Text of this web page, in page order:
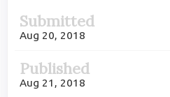
Article
Sidebar
Submitted
Aug 20, 2018
Published
Aug 21, 2018